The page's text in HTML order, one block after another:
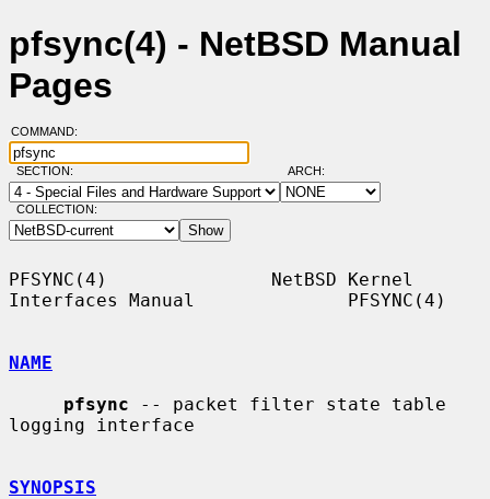
pfsync(4) - NetBSD Manual
Pages
COMMAND:
SECTION: ARCH:
COLLECTION:
PFSYNC(4)               NetBSD Kernel
Interfaces Manual              PFSYNC(4)
NAME
pfsync -- packet filter state table
logging interface
SYNOPSIS